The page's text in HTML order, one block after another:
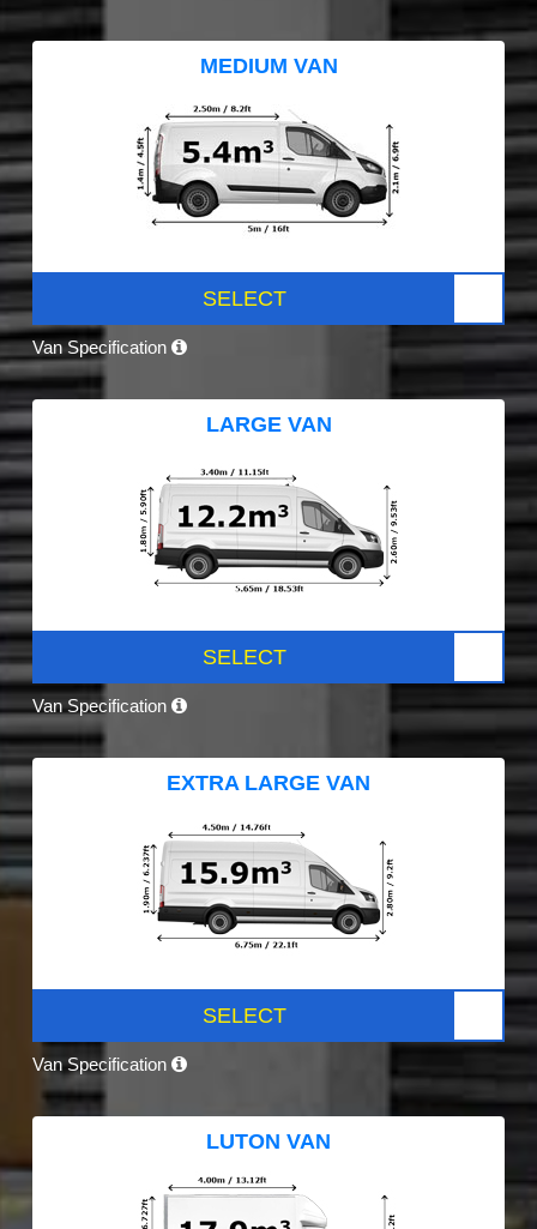
MEDIUM VAN
SELECT
Van Specification
LARGE VAN
SELECT
Van Specification
EXTRA LARGE VAN
SELECT
Van Specification
LUTON VAN